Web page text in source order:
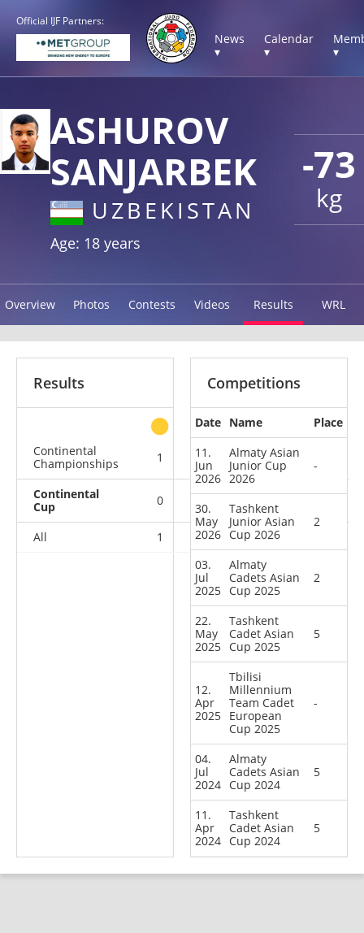
Official IJF Partners:
News
▾
Calendar
▾
▾
-73
kg
ASHUROV
SANJARBEK
UZBEKISTAN
Age: 18 years
Overview Photos Contests Videos Results WRL
Results
other
Continental
Championships
1 0 0
Continental
Cup
0
All 1 2 0
Competitions
Date Name
Place
11.
Jun
2026
Almaty Asian
Junior Cup
2026
-
30.
May
2026
Tashkent
Junior Asian
Cup 2026
2
03.
Jul
2025
Almaty
Cadets Asian
Cup 2025
2
22.
May
2025
Tashkent
Cadet Asian
Cup 2025
5
12.
Apr
2025
Tbilisi
Millennium
Team Cadet
European
Cup 2025
-
04.
Jul
2024
Almaty
Cadets Asian
Cup 2024
5
11.
Apr
2024
Tashkent
Cadet Asian
Cup 2024
5